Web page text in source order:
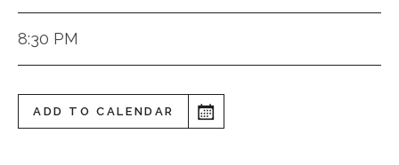
8:30 PM
ADD TO CALENDAR